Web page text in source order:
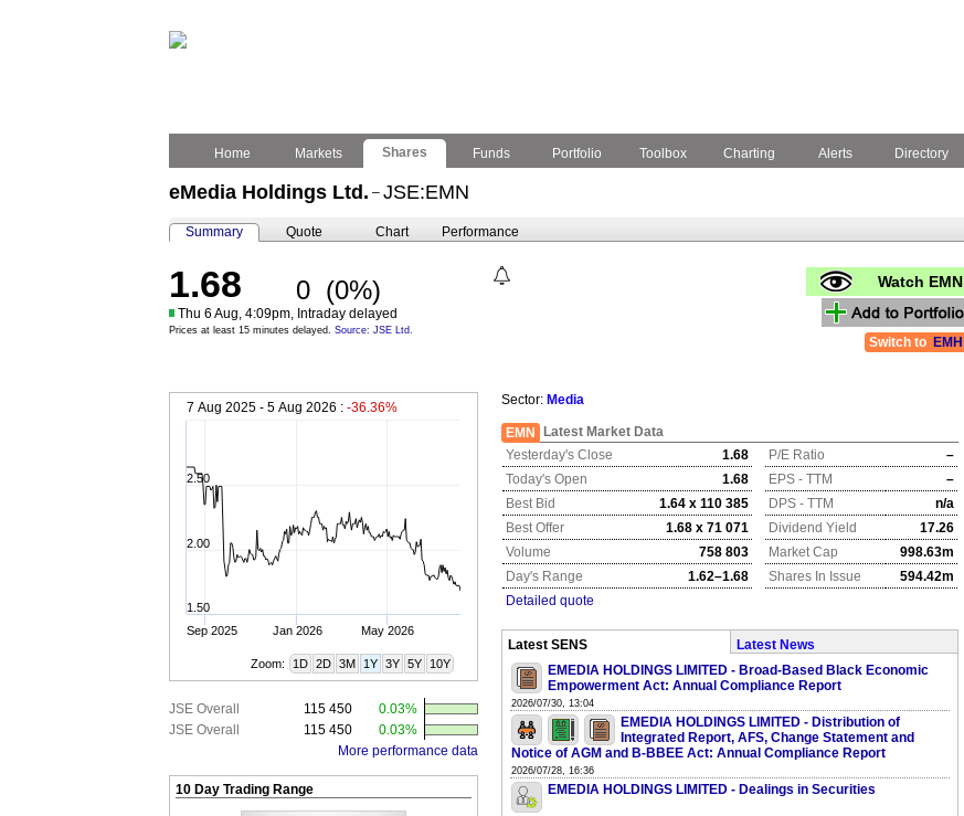
Home
Markets Shares Funds Portfolio Toolbox Charting Alerts Directory
eMedia Holdings Ltd. – JSE:EMN
Summary Quote Chart Performance
1.68 0 (0%)
Thu 6 Aug, 4:09pm, Intraday delayed
Prices at least 15 minutes delayed. Source: JSE Ltd.
Watch EMN
Switch to EMH
7 Aug 2025 - 5 Aug 2026 : -36.36%
Sep 2025 Jan 2026 May 2026
1.50
2.00
2.50
Zoom: 1D 2D 3M 1Y 3Y 5Y 10Y
JSE Overall 115 450
0.03%
JSE Overall
115 450
0.03%
More performance data
10 Day Trading Range
Sector: Media
EMN
Latest Market Data
Yesterday's Close
1.68 P/E Ratio
–
Today's Open
1.68 EPS - TTM
–
Best Bid
1.64 x 110 385 DPS - TTM
n/a
Best Offer
1.68 x 71 071 Dividend Yield
17.26
Volume
758 803 Market Cap
998.63m
Day's Range
1.62–1.68 Shares In Issue
594.42m
Detailed quote
Latest SENS
Latest News
EMEDIA HOLDINGS LIMITED - Broad-Based Black Economic
Empowerment Act: Annual Compliance Report
2026/07/30, 13:04
EMEDIA HOLDINGS LIMITED - Distribution of
Integrated Report, AFS, Change Statement and
Notice of AGM and B-BBEE Act: Annual Compliance Report
2026/07/28, 16:36
EMEDIA HOLDINGS LIMITED - Dealings in Securities